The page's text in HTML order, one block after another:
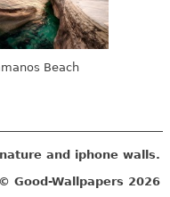
Beach
and iphone walls.
© Good-Wallpapers 2026